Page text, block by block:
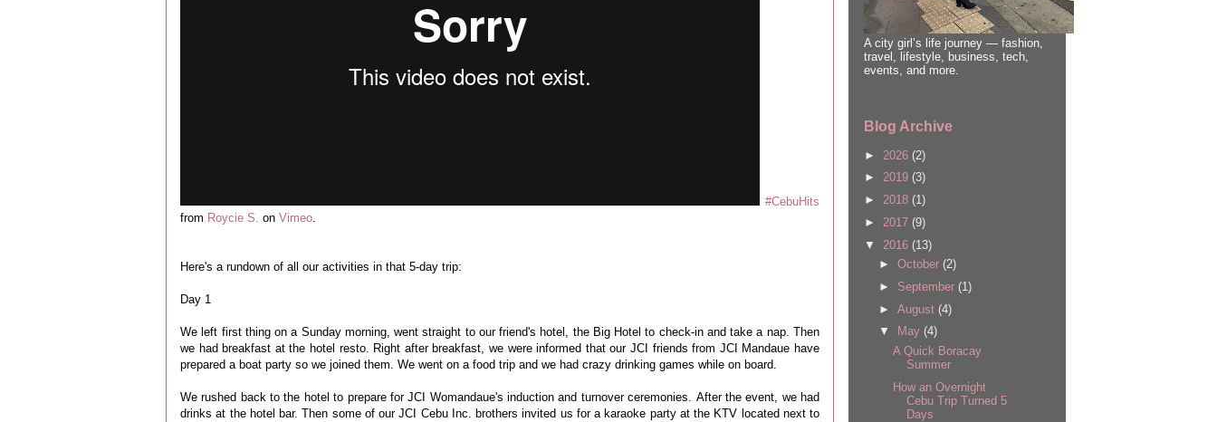
#CebuHits
from Roycie S. on Vimeo.
Here's a rundown of all our activities in that 5-day trip:
Day 1
We left first thing on a Sunday morning, went straight to our friend's hotel, the Big Hotel to check-in and take a nap. Then
we had breakfast at the hotel resto. Right after breakfast, we were informed that our JCI friends from JCI Mandaue have
prepared a boat party so we joined them. We went on a food trip and we had crazy drinking games while on board.
We rushed back to the hotel to prepare for JCI Womandaue's induction and turnover ceremonies. After the event, we had
drinks at the hotel bar. Then some of our JCI Cebu Inc. brothers invited us for a karaoke party at the KTV located next to
A city girl’s life journey — fashion,
travel, lifestyle, business, tech,
events, and more.
Blog Archive
► 2026 (2)
► 2019 (3)
► 2018 (1)
► 2017 (9)
▼ 2016 (13)
► October (2)
► September (1)
► August (4)
▼
May (4)
A Quick Boracay
Summer
How an Overnight
Cebu Trip Turned 5
Days